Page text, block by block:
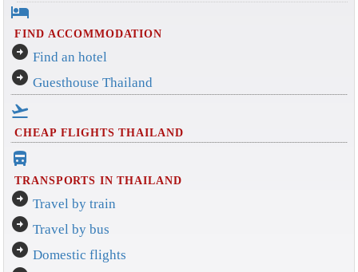
hotel
FIND ACCOMMODATION
arrow_circle_right Find an hotel
arrow_circle_right Guesthouse Thailand
flight_takeoff
CHEAP FLIGHTS THAILAND
directions_bus_filled
TRANSPORTS IN THAILAND
arrow_circle_right Travel by train
arrow_circle_right Travel by bus
arrow_circle_right Domestic flights